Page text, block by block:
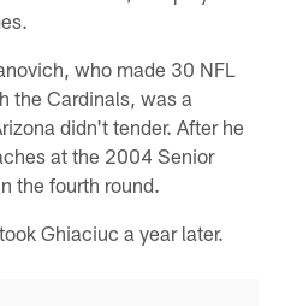
who made 30 NFL
the Cardinals, was a
didn't tender. After he
at the 2004 Senior
the fourth round.
Ghiaciuc a year later.